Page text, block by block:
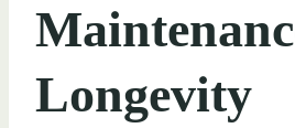
Longevity